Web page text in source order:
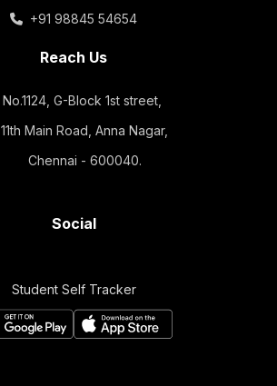
+91 98845 54654
Reach Us
No.1124, G-Block 1st street,
11th Main Road, Anna Nagar,
Chennai - 600040.
Social
Student Self Tracker